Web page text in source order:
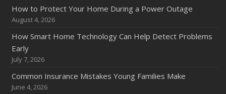
How to Protect Your Home During a Power Outage
August 4, 2026
How Smart Home Technology Can Help Detect Problems
Early
July 7, 2026
Common Insurance Mistakes Young Families Make
June 4, 2026